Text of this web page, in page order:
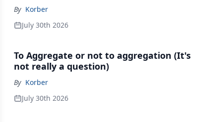
By Korber
July 30th 2026
To Aggregate or not to aggregation (It's
not really a question)
By Korber
July 30th 2026